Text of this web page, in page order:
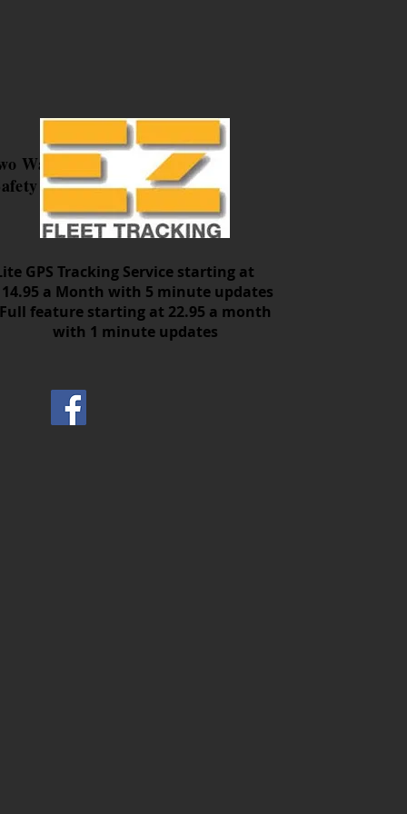
Way
GPS Tracking Service starting at
14.95 a Month with 5 minute updates
Full feature starting at 22.95 a month
with 1 minute updates